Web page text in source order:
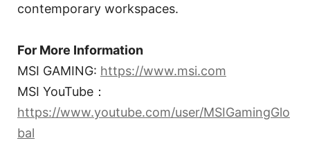
contemporary workspaces.
For More Information
MSI GAMING: https://www.msi.com
MSI YouTube：
https://www.youtube.com/user/MSIGamingGlo
bal